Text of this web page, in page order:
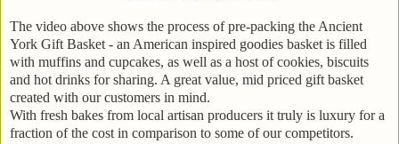
The video above shows the process of pre-packing the Ancient
York Gift Basket - an American inspired goodies basket is filled
with muffins and cupcakes, as well as a host of cookies, biscuits
and hot drinks for sharing. A great value, mid priced gift basket
created with our customers in mind.
With fresh bakes from local artisan producers it truly is luxury for a
fraction of the cost in comparison to some of our competitors.